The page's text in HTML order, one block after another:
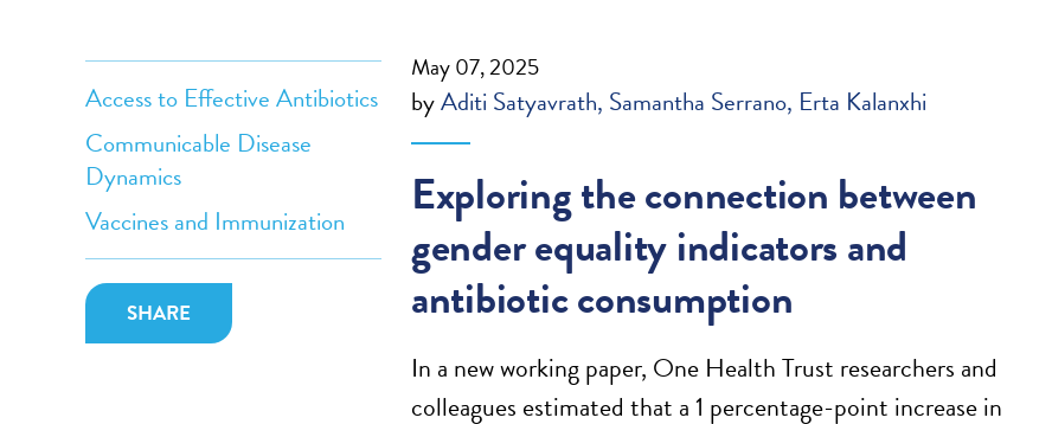
Access to Effective Antibiotics
Communicable Disease
Dynamics
Vaccines and Immunization
SHARE
May 07, 2025
byAditi Satyavrath Samantha Serrano Erta Kalanxhi
Exploring the connection between
gender equality indicators and
antibiotic consumption
In a new working paper, One Health Trust researchers and
colleagues estimated that a 1 percentage-point increase in